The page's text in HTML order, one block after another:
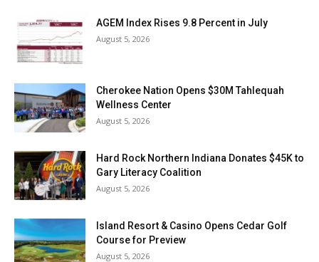
AGEM Index Rises 9.8 Percent in July
August 5, 2026
Cherokee Nation Opens $30M Tahlequah
Wellness Center
August 5, 2026
Hard Rock Northern Indiana Donates $45K to
Gary Literacy Coalition
August 5, 2026
Island Resort & Casino Opens Cedar Golf
Course for Preview
August 5, 2026